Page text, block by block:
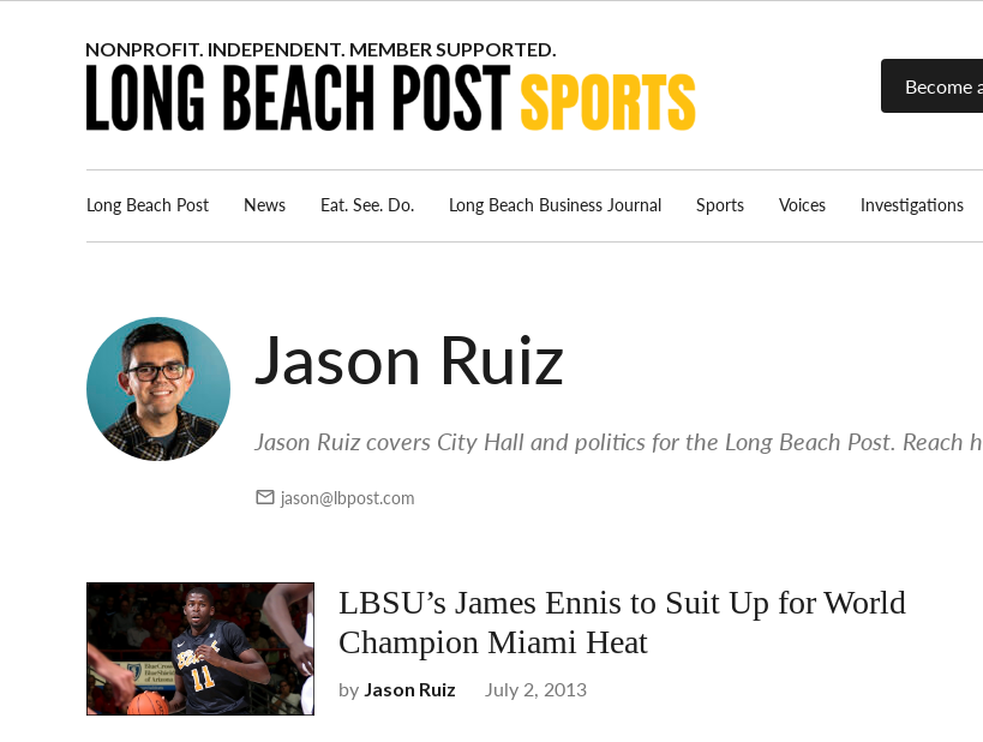
Become
Long Beach Post News Eat. See. Do. Long Beach Business Journal Sports Voices Investigations
Jason Ruiz
Jason Ruiz covers City Hall and politics for the Long Beach Post. Reach
jason@lbpost.com
LBSU’s James Ennis to Suit Up for World
Champion Miami Heat
by Jason Ruiz July 2, 2013